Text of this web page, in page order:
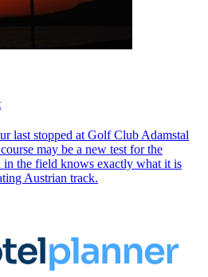
last stopped at Golf Club Adamstal
may be a new test for the
in the field knows exactly what it is
Austrian track.